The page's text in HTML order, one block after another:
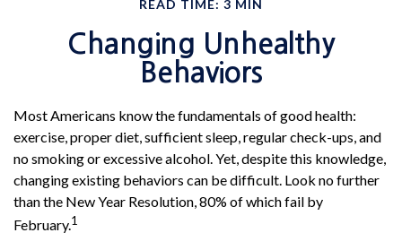
READ TIME: 3 MIN
Changing Unhealthy
Behaviors
Most Americans know the fundamentals of good health:
exercise, proper diet, sufficient sleep, regular check-ups, and
no smoking or excessive alcohol. Yet, despite this knowledge,
changing existing behaviors can be difficult. Look no further
than the New Year Resolution, 80% of which fail by
February.1